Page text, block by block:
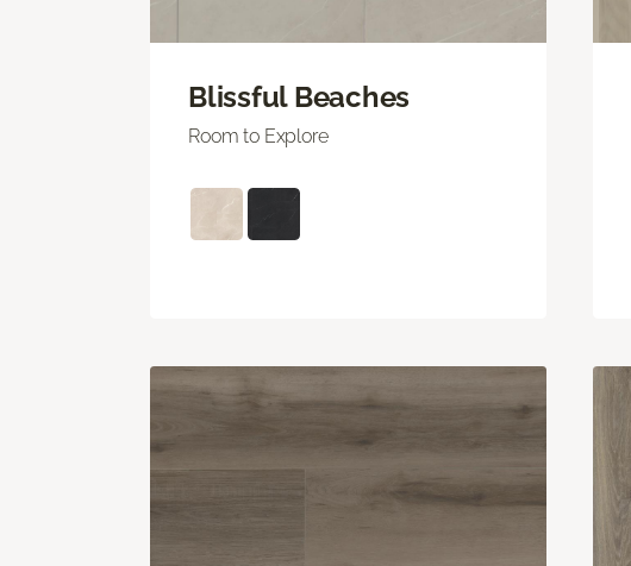
Blissful Beaches
Room to Explore